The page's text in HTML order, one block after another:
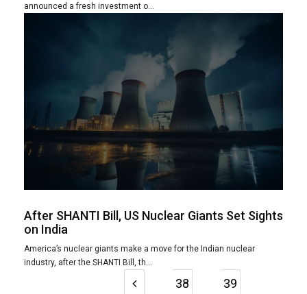
announced a fresh investment o...
After SHANTI Bill, US Nuclear Giants Set Sights
on India
America’s nuclear giants make a move for the Indian nuclear
industry, after the SHANTI Bill, th...
38 39